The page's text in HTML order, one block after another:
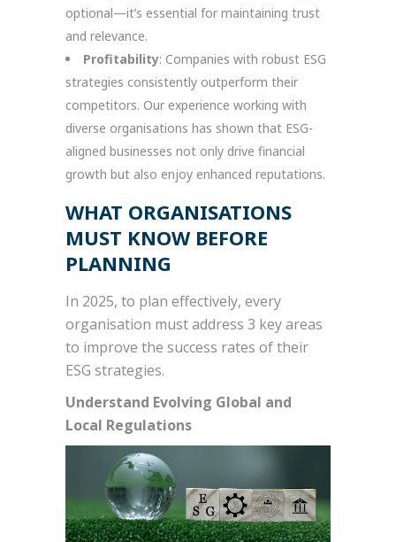
optional—it’s essential for maintaining trust
and relevance.
Profitability: Companies with robust ESG
strategies consistently outperform their
competitors. Our experience working with
diverse organisations has shown that ESG-
aligned businesses not only drive financial
growth but also enjoy enhanced reputations.
WHAT ORGANISATIONS
MUST KNOW BEFORE
PLANNING
In 2025, to plan effectively, every
organisation must address 3 key areas
to improve the success rates of their
ESG strategies.
Understand Evolving Global and
Local Regulations